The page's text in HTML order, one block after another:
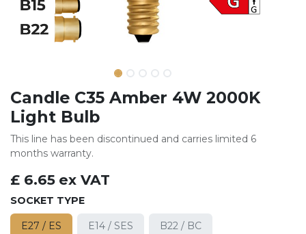
Candle C35 Amber 4W 2000K
Light Bulb
This line has been discontinued and carries limited 6
months warranty.
£ 6.65 ex VAT
SOCKET TYPE
E27 / ES E14 / SES B22 / BC